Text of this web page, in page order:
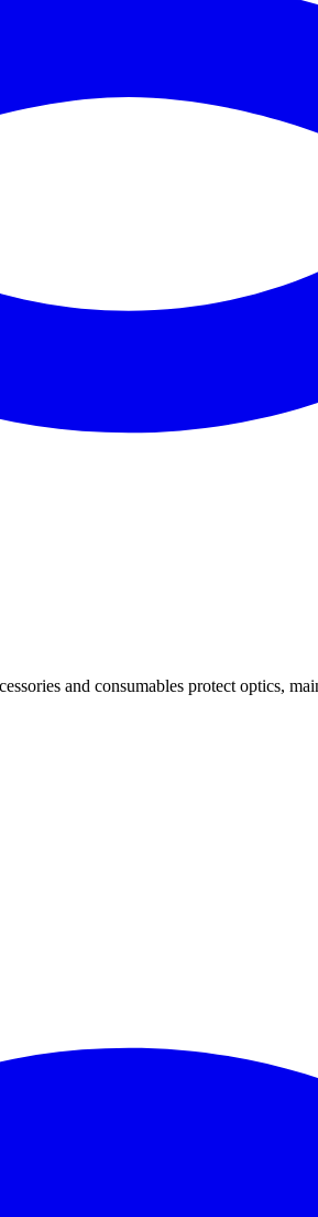
and consumables protect optics,